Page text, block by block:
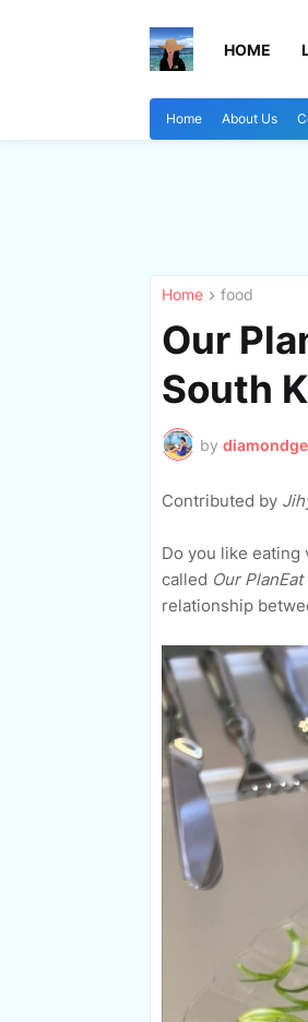
HOME
Home About Us
Home food
Our
South
by
Contributed by
Do you like eating
called Our PlanEat
relationship